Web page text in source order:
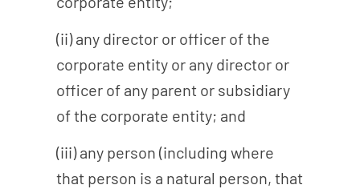
(ii) any director or officer of the
corporate entity or any director or
officer of any parent or subsidiary
of the corporate entity; and
(iii) any person (including where
that person is a natural person, that